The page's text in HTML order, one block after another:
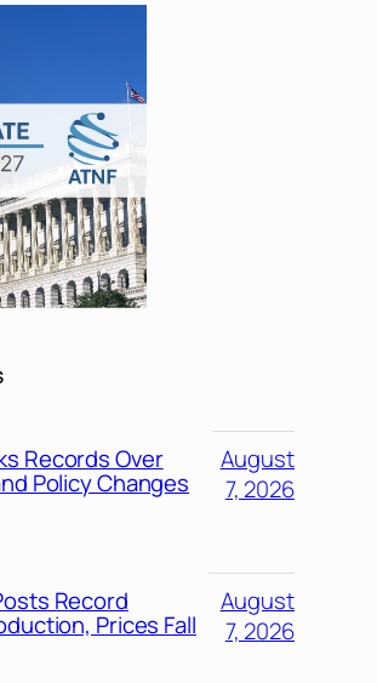
Records Over
Policy Changes
August
7, 2026
Record
Prices Fall
August
7, 2026